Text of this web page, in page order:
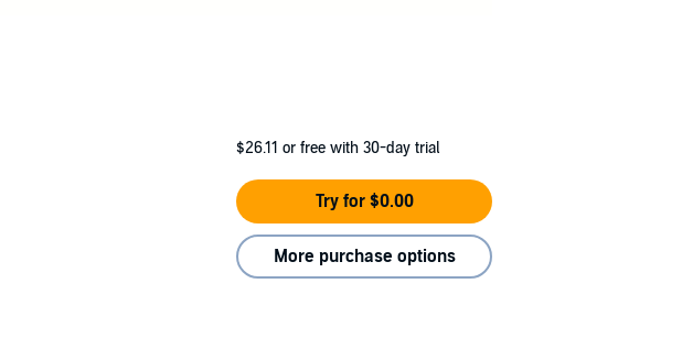
$26.11 or free with 30-day trial
Try for $0.00
More purchase options